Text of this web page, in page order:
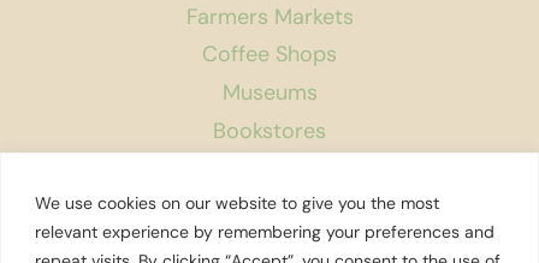
We use cookies on our website to give you the most
relevant experience by remembering your preferences and
Farmers Markets
Coffee Shops
Museums
Bookstores
About Us